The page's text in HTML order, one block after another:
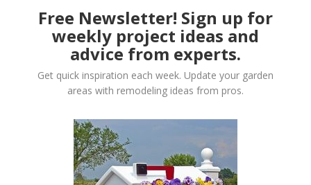
Free Newsletter! Sign up for
weekly project ideas and
advice from experts.
Get quick inspiration each week. Update your garden
areas with remodeling ideas from pros.